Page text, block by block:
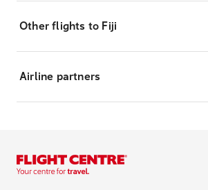
Other flights to Fiji
Airline partners